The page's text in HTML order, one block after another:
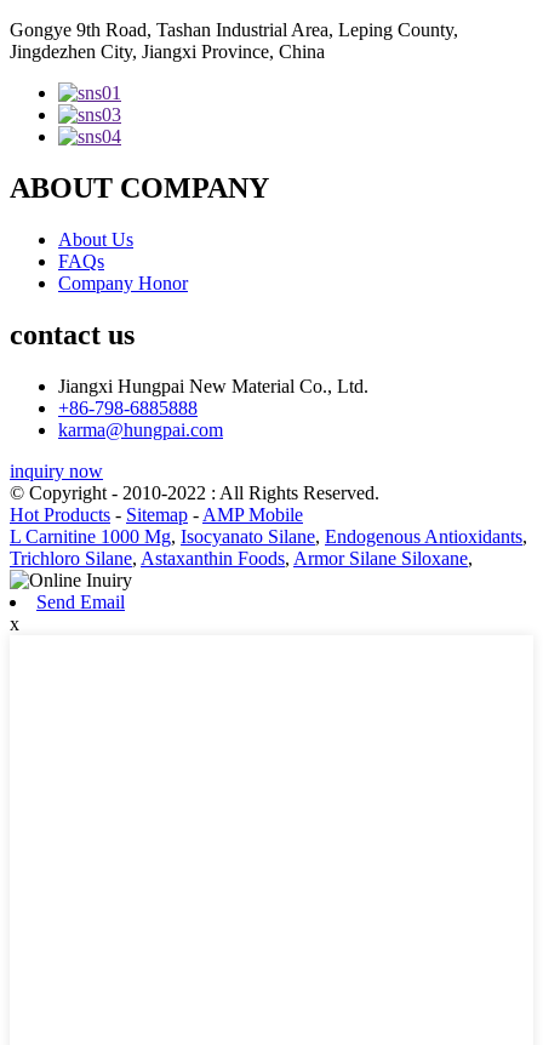
Gongye 9th Road, Tashan Industrial Area, Leping County,
Jingdezhen City, Jiangxi Province, China
ABOUT COMPANY
About Us
FAQs
Company Honor
contact us
Jiangxi Hungpai New Material Co., Ltd.
+86-798-6885888
karma@hungpai.com
inquiry now
© Copyright - 2010-2022 : All Rights Reserved.
Hot Products - Sitemap - AMP Mobile
L Carnitine 1000 Mg, Isocyanato Silane, Endogenous Antioxidants,
Trichloro Silane, Astaxanthin Foods, Armor Silane Siloxane,
Send Email
x